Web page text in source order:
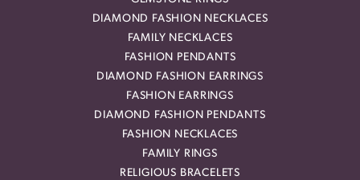
DIAMOND FASHION NECKLACES
FAMILY NECKLACES
FASHION PENDANTS
DIAMOND FASHION EARRINGS
FASHION EARRINGS
DIAMOND FASHION PENDANTS
FASHION NECKLACES
FAMILY RINGS
RELIGIOUS BRACELETS